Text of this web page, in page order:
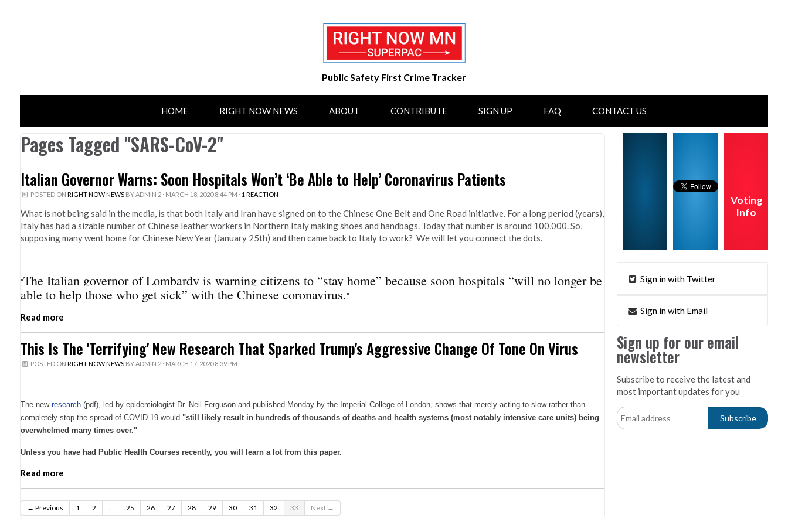
Public Safety First Crime Tracker
HOME RIGHT NOW NEWS ABOUT CONTRIBUTE SIGN UP FAQ CONTACT US
Pages Tagged "SARS-CoV-2"
Italian Governor Warns: Soon Hospitals Won’t ‘Be Able to Help’ Coronavirus Patients
POSTED ON RIGHT NOW NEWSBY ADMIN 2· MARCH 18, 2020 8:44 PM · 1 REACTION
What is not being said in the media, is that both Italy and Iran have signed on to the Chinese One Belt and One Road initiative. For a long period (years),
Italy has had a sizable number of Chinese leather workers in Northern Italy making shoes and handbags. Today that number is around 100,000. So,
supposing many went home for Chinese New Year (January 25th) and then came back to Italy to work? We will let you connect the dots.
"The Italian governor of Lombardy is warning citizens to “stay home” because soon hospitals “will no longer be
able to help those who get sick” with the Chinese coronavirus."
Read more
This Is The 'Terrifying' New Research That Sparked Trump's Aggressive Change Of Tone On Virus
POSTED ON RIGHT NOW NEWSBY ADMIN 2· MARCH 17, 2020 8:39 PM
The new research (pdf), led by epidemiologist Dr. Neil Ferguson and published Monday by the Imperial College of London, shows that merely acting to slow rather than
completely stop the spread of COVID-19 would "still likely result in hundreds of thousands of deaths and health systems (most notably intensive care units) being
overwhelmed many times over."
Unless you have had Public Health Courses recently, you will learn a lot from this paper.
Read more
← Previous 1 2 … 25 26 27 28 29 30 31 32 33 Next →
Voting
Info
Sign in with Twitter
Sign in with Email
Sign up for our email
newsletter
Subscribe to receive the latest and
most important updates for you